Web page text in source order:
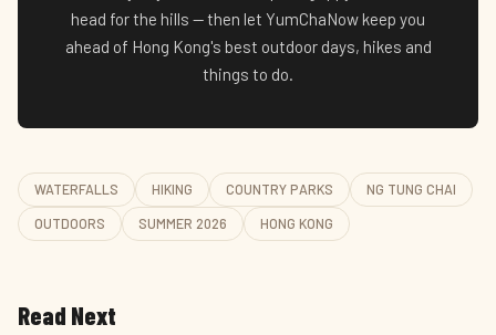
head for the hills — then let YumChaNow keep you
ahead of Hong Kong's best outdoor days, hikes and
things to do.
WATERFALLS HIKING COUNTRY PARKS NG TUNG CHAI
OUTDOORS SUMMER 2026 HONG KONG
Read Next